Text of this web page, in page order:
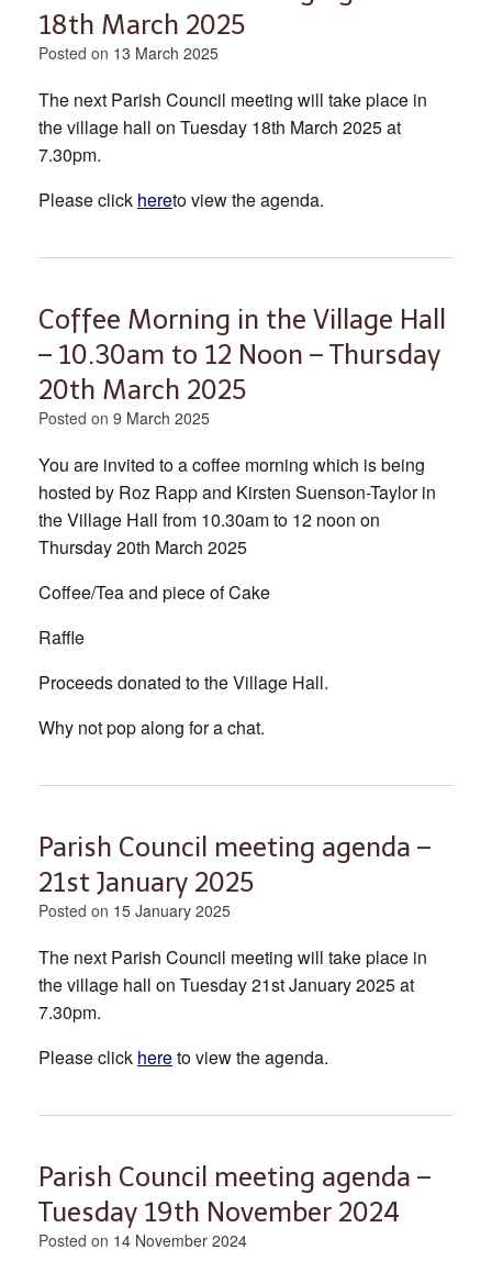
18th March 2025
Posted on 13 March 2025
The next Parish Council meeting will take place in
the village hall on Tuesday 18th March 2025 at
7.30pm.
Please click hereto view the agenda.
Coffee Morning in the Village Hall
– 10.30am to 12 Noon – Thursday
20th March 2025
Posted on 9 March 2025
You are invited to a coffee morning which is being
hosted by Roz Rapp and Kirsten Suenson-Taylor in
the Village Hall from 10.30am to 12 noon on
Thursday 20th March 2025
Coffee/Tea and piece of Cake
Raffle
Proceeds donated to the Village Hall.
Why not pop along for a chat.
Parish Council meeting agenda –
21st January 2025
Posted on 15 January 2025
The next Parish Council meeting will take place in
the village hall on Tuesday 21st January 2025 at
7.30pm.
Please click hereto view the agenda.
Parish Council meeting agenda –
Tuesday 19th November 2024
Posted on 14 November 2024